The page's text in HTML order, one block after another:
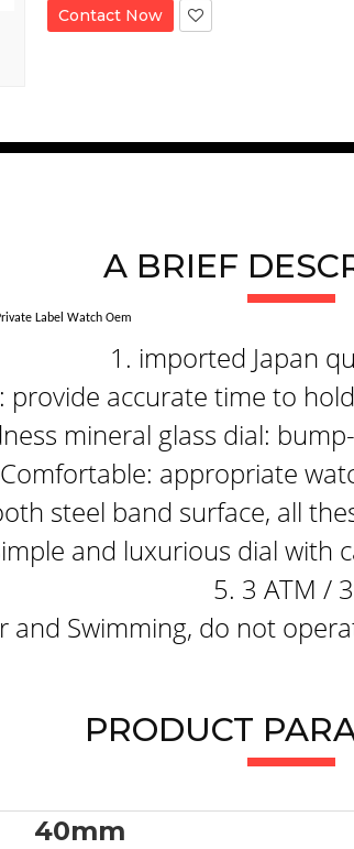
Contact Now
A BRIEF
Label Watch Oem
1. imported Japan
accurate time to
mineral glass dial:
appropriate
steel band surface, all
and luxurious dial
5. 3 ATM /
and Swimming, do not
PRODUCT
40mm